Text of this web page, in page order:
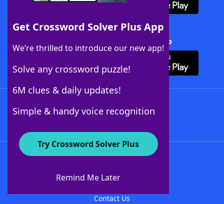
Get Crossword Solver Plus App
We’re thrilled to introduce our new app!
Solve any crossword puzzle!
6M clues & daily updates!
Simple & handy voice recognition
Try Crossword Solver Plus
Remind Me Later
Download Crossword Solver + App
About WordFinder
Contact Us